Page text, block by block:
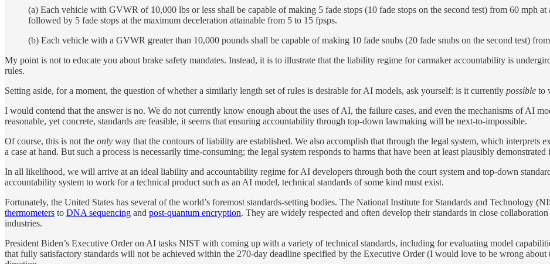
(a) Each vehicle with GVWR of 10,000 lbs or less shall be capable of making 5 fade stops (10 fade stops on the second test) from 60 mph
followed by 5 fade stops at the maximum deceleration attainable from 5 to 15 fpsps.
(b) Each vehicle with a GVWR greater than 10,000 pounds shall be capable of making 10 fade snubs (20 fade snubs on the second test)
My point is not to educate you about brake safety mandates. Instead, it is to illustrate that the liability regime for carmaker accountability is
rules.
Setting aside, for a moment, the question of whether a similarly length set of rules is desirable for AI models, ask yourself: is it currently possible to
I would contend that the answer is no. We do not currently know enough about the uses of AI, the failure cases, and even the mechanisms of AI
reasonable, yet concrete, standards are feasible, it seems that ensuring accountability through top-down lawmaking will be next-to-impossible.
Of course, this is not the only way that the contours of liability are established. We also accomplish that through the legal system, which interprets
a case at hand. But such a process is necessarily time-consuming; the legal system responds to harms that have been at least plausibly
In all likelihood, we will arrive at an ideal liability and accountability regime for AI developers through both the court system and top-down
accountability system to work for a technical product such as an AI model, technical standards of some kind must exist.
Fortunately, the United States has several of the world’s foremost standards-setting bodies. The National Institute for Standards and Technology
thermometers to DNA sequencing and post-quantum encryption. They are widely respected and often develop their standards in close
industries.
President Biden’s Executive Order on AI tasks NIST with coming up with a variety of technical standards, including for evaluating model
that fully satisfactory standards will not be achieved within the 270-day deadline specified by the Executive Order (I would love to be wrong